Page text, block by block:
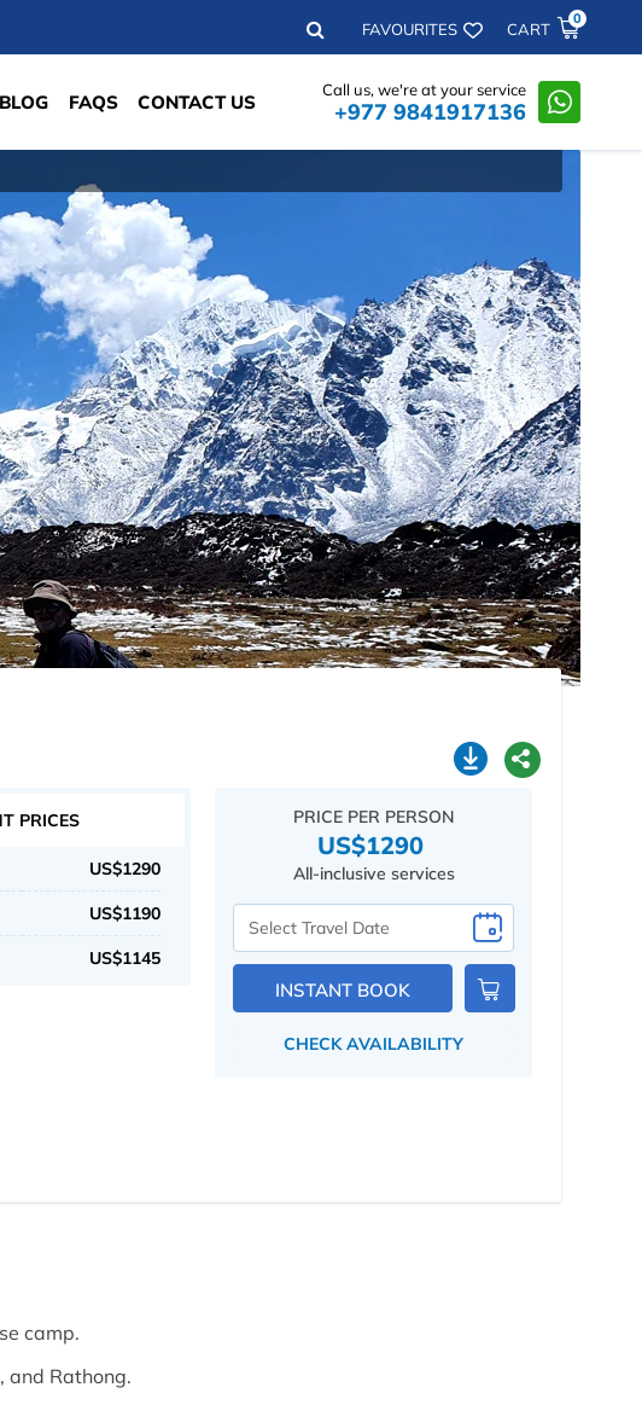
Search FAVOURITES CART
0
BLOG FAQS CONTACT US
Call us, we're at your service
+977 9841917136
PRICES
US$1290
US$1190
US$1145
PRICE PER PERSON
US$1290
All-inclusive services
Select
Travel
INSTANT BOOK
CHECK AVAILABILITY
camp.
and Rathong.